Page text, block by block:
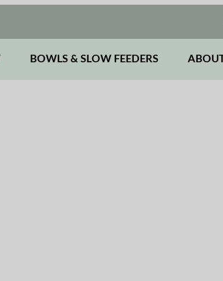
BOWLS & SLOW FEEDERS